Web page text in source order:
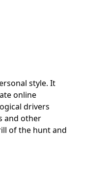
style. It
online
drivers
and other
of the hunt and